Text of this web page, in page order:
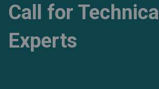
Call for Technical
Experts